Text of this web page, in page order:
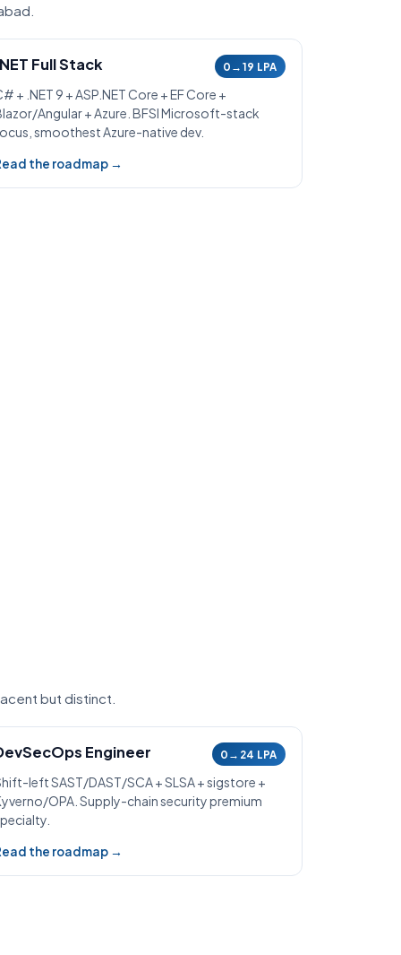
Full Stack 0→19 LPA
+ .NET 9 + ASP.NET Core + EF Core +
Angular + Azure. BFSI Microsoft-stack
smoothest Azure-native dev.
the roadmap →
but distinct.
Engineer 0→24 LPA
left SAST/DAST/SCA + SLSA + sigstore +
OPA. Supply-chain security premium
the roadmap →